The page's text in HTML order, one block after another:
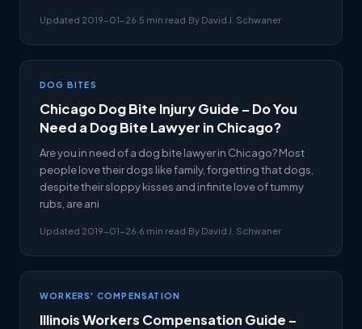
Updated 2019-01-26·5 min read·By David J. Schwaner
DOG BITES
Chicago Dog Bite Injury Guide – Do You
Need a Dog Bite Lawyer in Chicago?
Are you in need of a dog bite lawyer in Chicago? Most
people love their dogs like family, forgetting that dogs,
despite their sloppy kisses and infinite love of tummy
rubs, are ani
Updated 2019-01-26·6 min read·By David J. Schwaner
WORKERS' COMPENSATION
Illinois Workers Compensation Guide –